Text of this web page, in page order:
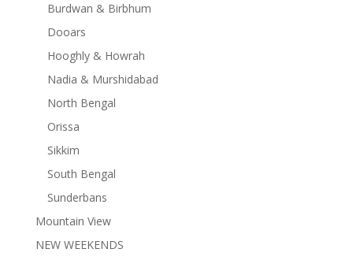
Burdwan & Birbhum
Dooars
Hooghly & Howrah
Nadia & Murshidabad
North Bengal
Orissa
Sikkim
South Bengal
Sunderbans
Mountain View
NEW WEEKENDS